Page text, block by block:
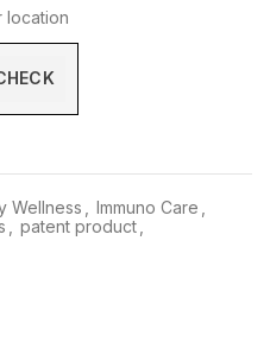
location
Wellness Immuno Care
patent product